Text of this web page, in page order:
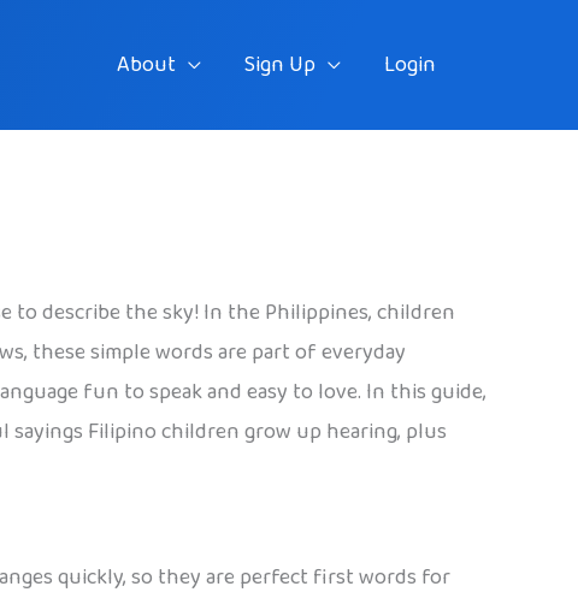
About Sign Up Login
describe the sky! In the Philippines, children
these simple words are part of everyday
fun to speak and easy to love. In this guide,
Filipino children grow up hearing, plus
quickly, so they are perfect first words for